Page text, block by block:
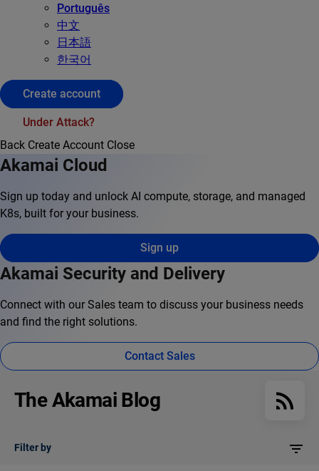
Português
中文
日本語
한국어
Create account
Under Attack?
Back Create Account Close
Akamai Cloud
Sign up today and unlock AI compute, storage, and managed
K8s, built for your business.
Sign up
Akamai Security and Delivery
Connect with our Sales team to discuss your business needs
and find the right solutions.
Contact Sales
The Akamai Blog
Filter by